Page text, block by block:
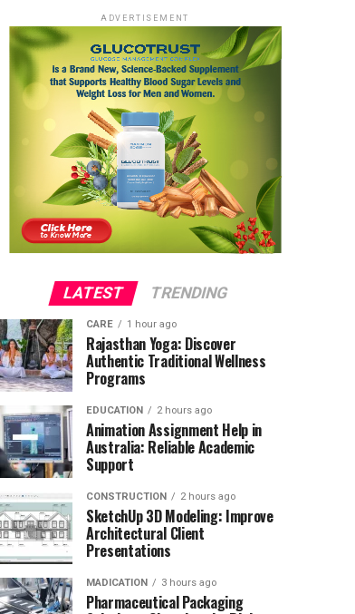
ADVERTISEMENT
LATEST TRENDING
CARE 1 hour ago
Rajasthan Yoga: Discover
Authentic Traditional Wellness
Programs
EDUCATION 2 hours ago
Animation Assignment Help in
Australia: Reliable Academic
Support
CONSTRUCTION 2 hours ago
SketchUp 3D Modeling: Improve
Architectural Client
Presentations
MADICATION 3 hours ago
Pharmaceutical Packaging